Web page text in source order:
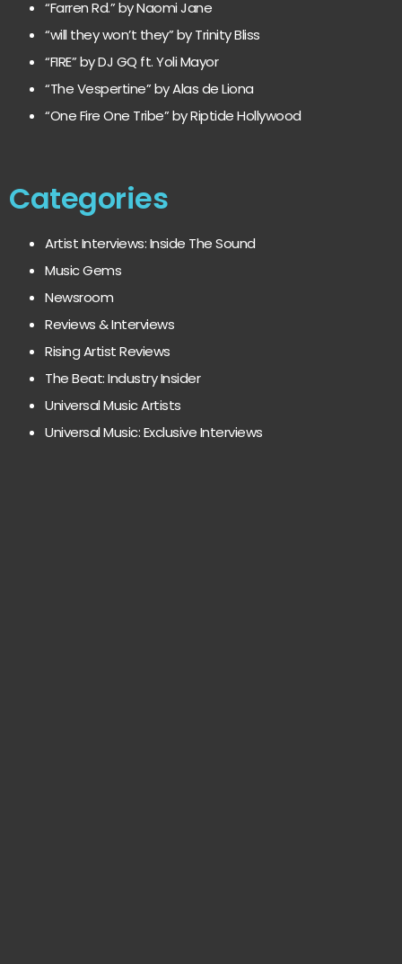
“Farren Rd.” by Naomi Jane
“will they won’t they” by Trinity Bliss
“FIRE” by DJ GQ ft. Yoli Mayor
“The Vespertine” by Alas de Liona
“One Fire One Tribe” by Riptide Hollywood
Categories
Artist Interviews: Inside The Sound
Music Gems
Newsroom
Reviews & Interviews
Rising Artist Reviews
The Beat: Industry Insider
Universal Music Artists
Universal Music: Exclusive Interviews